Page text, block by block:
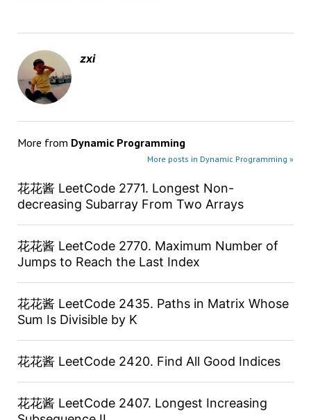
zxi
More from Dynamic Programming
More posts in Dynamic Programming »
花花酱 LeetCode 2771. Longest Non-
decreasing Subarray From Two Arrays
花花酱 LeetCode 2770. Maximum Number of
Jumps to Reach the Last Index
花花酱 LeetCode 2435. Paths in Matrix Whose
Sum Is Divisible by K
花花酱 LeetCode 2420. Find All Good Indices
花花酱 LeetCode 2407. Longest Increasing